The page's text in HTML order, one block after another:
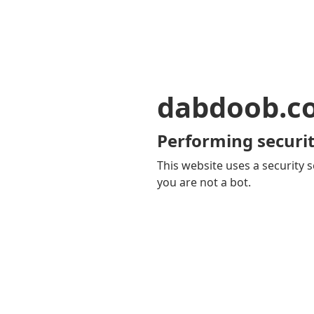
Performing
This website uses a security
you are not a bot.